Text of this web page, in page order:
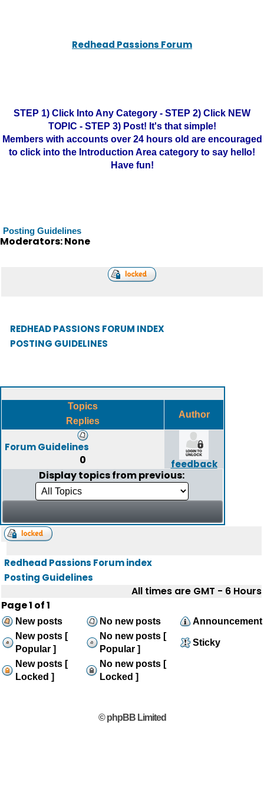
Redhead Passions Forum
STEP 1) Click Into Any Category - STEP 2) Click NEW
TOPIC - STEP 3) Post! It's that simple!
Members with accounts over 24 hours old are encouraged
to click into the Introduction Area category to say hello!
Have fun!
Posting Guidelines
Moderators: None
REDHEAD PASSIONS FORUM INDEX
POSTING GUIDELINES
Topics
Replies
Author
Forum Guidelines
0 feedback
Display topics from previous:
Redhead Passions Forum index
Posting Guidelines
All times are GMT - 6 Hours
Page1 of1
New posts No new posts
Announcement
New posts [
Popular ]
No new posts [
Popular ]
Sticky
New posts [
Locked ]
No new posts [
Locked ]
© phpBB Limited